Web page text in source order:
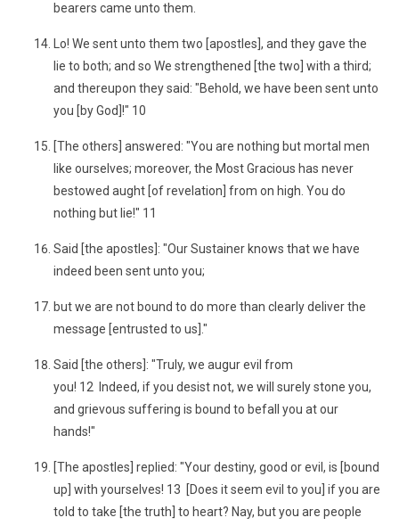
bearers came unto them.
Lo! We sent unto them two [apostles], and they gave the
lie to both; and so We strengthened [the two] with a third;
and thereupon they said: "Behold, we have been sent unto
you [by God]!" 10
[The others] answered: "You are nothing but mortal men
like ourselves; moreover, the Most Gracious has never
bestowed aught [of revelation] from on high. You do
nothing but lie!" 11
Said [the apostles]: "Our Sustainer knows that we have
indeed been sent unto you;
but we are not bound to do more than clearly deliver the
message [entrusted to us]."
Said [the others]: "Truly, we augur evil from
you! 12 Indeed, if you desist not, we will surely stone you,
and grievous suffering is bound to befall you at our
hands!"
[The apostles] replied: "Your destiny, good or evil, is [bound
up] with yourselves! 13 [Does it seem evil to you] if you are
told to take [the truth] to heart? Nay, but you are people